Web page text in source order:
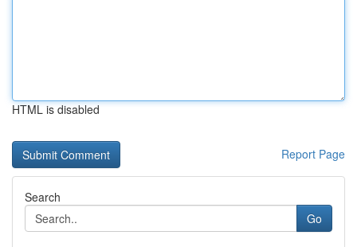
HTML is disabled
Report Page
Search
Go